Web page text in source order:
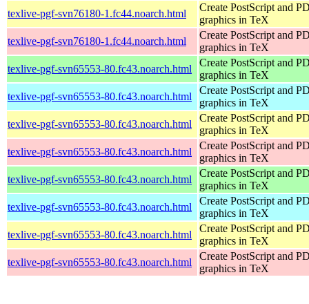
texlive-pgf-svn76180-1.fc44.noarch.html
Create PostScript and
graphics in TeX
texlive-pgf-svn76180-1.fc44.noarch.html
Create PostScript and
graphics in TeX
texlive-pgf-svn65553-80.fc43.noarch.html
Create PostScript and
graphics in TeX
texlive-pgf-svn65553-80.fc43.noarch.html
Create PostScript and
graphics in TeX
texlive-pgf-svn65553-80.fc43.noarch.html
Create PostScript and
graphics in TeX
texlive-pgf-svn65553-80.fc43.noarch.html
Create PostScript and
graphics in TeX
texlive-pgf-svn65553-80.fc43.noarch.html
Create PostScript and
graphics in TeX
texlive-pgf-svn65553-80.fc43.noarch.html
Create PostScript and
graphics in TeX
texlive-pgf-svn65553-80.fc43.noarch.html
Create PostScript and
graphics in TeX
texlive-pgf-svn65553-80.fc43.noarch.html
Create PostScript and
graphics in TeX